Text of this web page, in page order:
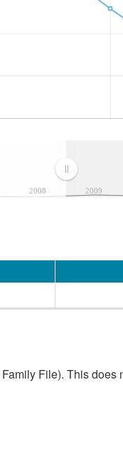
2008 2009
File). This does